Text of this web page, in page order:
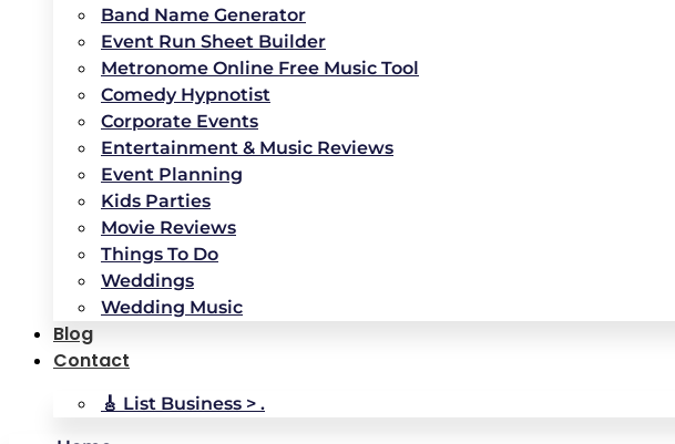
Band Name Generator
Event Run Sheet Builder
Metronome Online Free Music Tool
Comedy Hypnotist
Corporate Events
Entertainment & Music Reviews
Event Planning
Kids Parties
Movie Reviews
Things To Do
Weddings
Wedding Music
Blog
Contact
🎸 List Business > .